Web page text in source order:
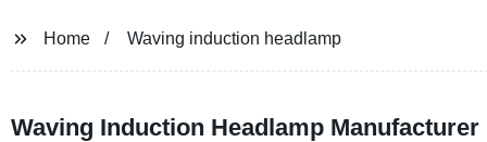
Home Waving induction headlamp
Waving Induction Headlamp Manufacturer